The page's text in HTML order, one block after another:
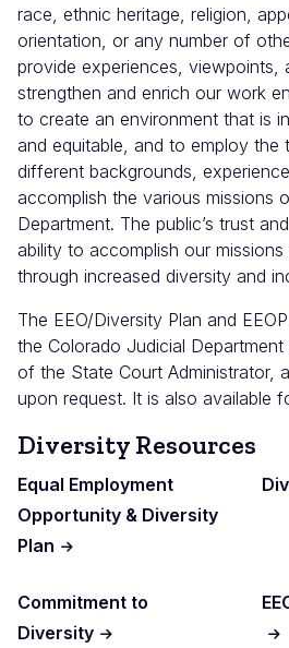
race, ethnic heritage, religion,
orientation, or any number of
provide experiences, viewpoints,
strengthen and enrich our work
to create an environment that is
and equitable, and to employ the
different backgrounds,
accomplish the various missions
Department. The public’s trust
ability to accomplish our
through increased diversity and
The EEO/Diversity Plan and
the Colorado Judicial
of the State Court Administrator,
upon request. It is also available
Diversity Resources
Equal Employment
Opportunity & Diversity
Plan
Commitment to
Diversity